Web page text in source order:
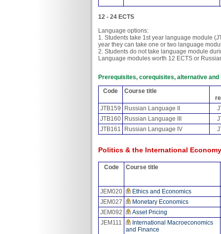
12 - 24 ECTS
Language options:
1. Students take 1st year language module
year they can take one or two language
2. Students do not take language module
Language modules worth 12 ECTS or
Prerequisites, corequisites, alternative
Code
Course title
JTB159
Russian Language II
JTB160
Russian Language III
JTB161
Russian Language IV
Politics & the International
Code Course title
JEM020
Ethics and Economics
JEM027
Monetary Economics
JEM092
Asset Pricing
JEM111
International Macroeconomics
and Finance